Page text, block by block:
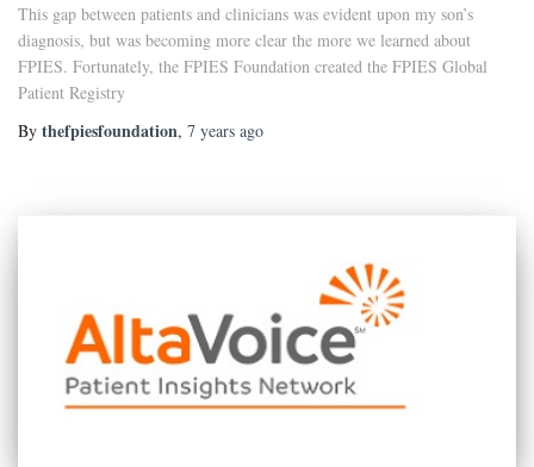
This gap between patients and clinicians was evident upon my son’s
diagnosis, but was becoming more clear the more we learned about
FPIES. Fortunately, the FPIES Foundation created the FPIES Global
Patient Registry
By thefpiesfoundation, 7 years ago